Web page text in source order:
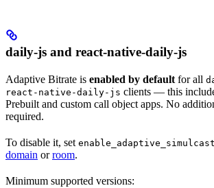
daily-js and react-native-daily-js
Adaptive Bitrate is enabled by default for all
react-native-daily-js clients — this
Prebuilt and custom call object apps. No
required.
To disable it, set enable_adaptive_simulcast
domain orroom.
Minimum supported versions: